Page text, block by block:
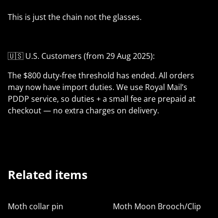
This is just the chain not the glasses.
🇺🇸 U.S. Customers (from 29 Aug 2025):
The $800 duty-free threshold has ended. All orders
may now have import duties. We use Royal Mail’s
PDDP service, so duties + a small fee are prepaid at
checkout — no extra charges on delivery.
Related items
Moth collar pin
Moth Moon Brooch/Clip